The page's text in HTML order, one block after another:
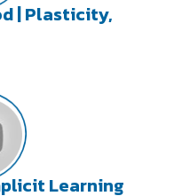
| Plasticity,
Learning